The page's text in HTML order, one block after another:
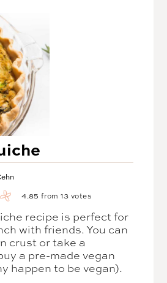
4.85 from13 votes
recipe is perfect for
with friends. You can
crust or take a
a pre-made vegan
happen to be vegan).